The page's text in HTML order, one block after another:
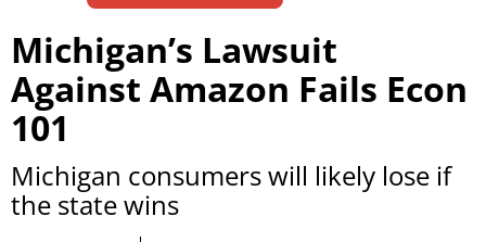
Michigan’s Lawsuit
Against Amazon Fails Econ
101
Michigan consumers will likely lose if
the state wins